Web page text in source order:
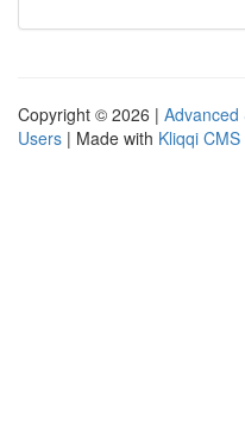
Copyright © 2026 | Advanced
Users | Made with Kliqqi CMS